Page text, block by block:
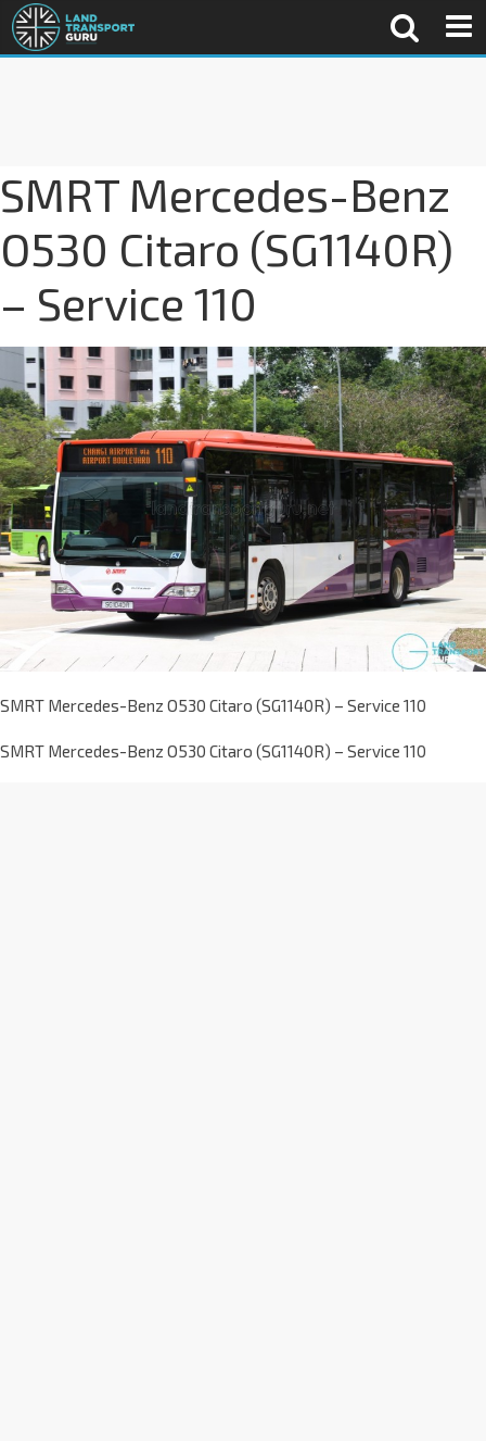
SMRT Mercedes-Benz
O530 Citaro (SG1140R)
– Service 110
SMRT Mercedes-Benz O530 Citaro (SG1140R) – Service 110
SMRT Mercedes-Benz O530 Citaro (SG1140R) – Service 110